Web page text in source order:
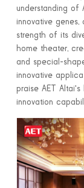
understanding of
innovative
strength of its
home theater,
and special-
innovative
praise AET
innovation